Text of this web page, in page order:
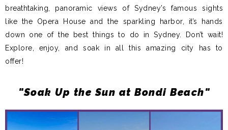
breathtaking, panoramic views of Sydney’s famous sights
like the Opera House and the sparkling harbor, it’s hands
down one of the best things to do in Sydney. Don’t wait!
Explore, enjoy, and soak in all this amazing city has to
offer!
"Soak Up the Sun at Bondi Beach"